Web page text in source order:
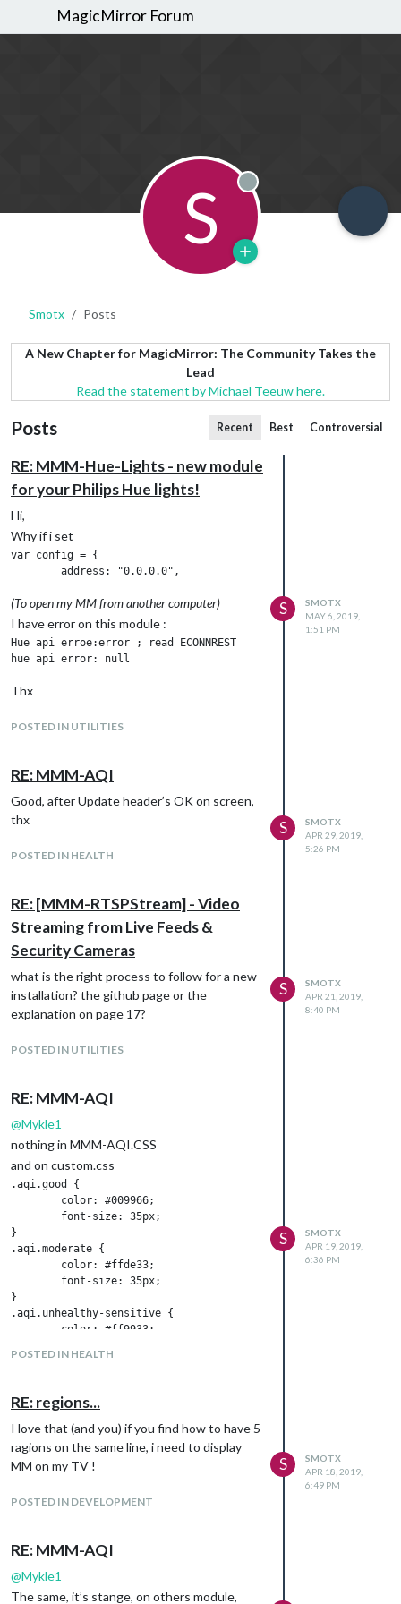
MagicMirror Forum
S Offline
Smotx Posts
A New Chapter for MagicMirror: The Community Takes the
Lead
Read the statement by Michael Teeuw here.
Posts Recent Best Controversial
RE: MMM-Hue-Lights - new module
for your Philips Hue lights!
Hi,
Why if i set
var config = {
(To open my MM from another computer)
I have error on this module :
Hue api erroe:error ; read ECONNREST
Thx
POSTED IN UTILITIES
S
SMOTX
MAY 6, 2019,
1:51 PM
RE: MMM-AQI
Good, after Update header’s OK on screen,
thx
POSTED IN HEALTH
S
SMOTX
APR 29, 2019,
5:26 PM
RE: [MMM-RTSPStream] - Video
Streaming from Live Feeds &
Security Cameras
what is the right process to follow for a new
installation? the github page or the
explanation on page 17?
POSTED IN UTILITIES
S
SMOTX
APR 21, 2019,
8:40 PM
RE: MMM-AQI
@Mykle1
nothing in MMM-AQI.CSS
and on custom.css
.aqi.good {
}
.aqi.moderate {
}
.aqi.unhealthy-sensitive {
}
	font-size: 35px;
}
.aqi.very-unhealthy {
	color: #660099;
	font-size: 35px;
.aqi.hazardous {
But without, it’s the same.
POSTED IN HEALTH
S
SMOTX
APR 19, 2019,
6:36 PM
RE: regions...
I love that (and you) if you find how to have 5
ragions on the same line, i need to display
MM on my TV !
POSTED IN DEVELOPMENT
S
SMOTX
APR 18, 2019,
6:49 PM
RE: MMM-AQI
@Mykle1
The same, it’s stange, on others module,